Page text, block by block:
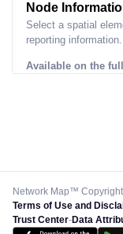
Node
Select a spatial
reporting information.
Available on the
Network Map™
Terms of Use and
Trust Center-Data